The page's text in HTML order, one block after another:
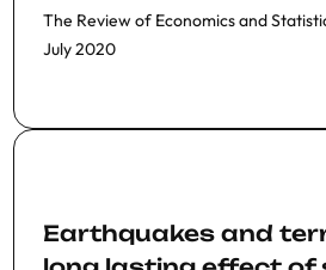
The Review of Economics and
July 2020
Earthquakes and